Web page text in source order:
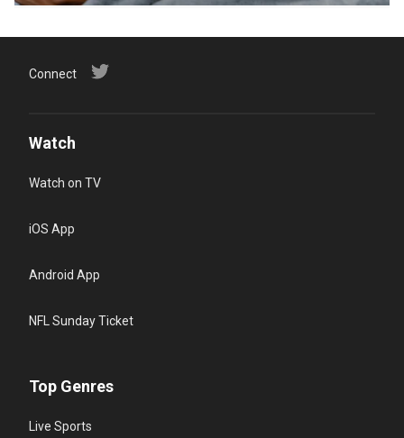
Connect
Watch
Watch on TV
iOS App
Android App
NFL Sunday Ticket
Top Genres
Live Sports